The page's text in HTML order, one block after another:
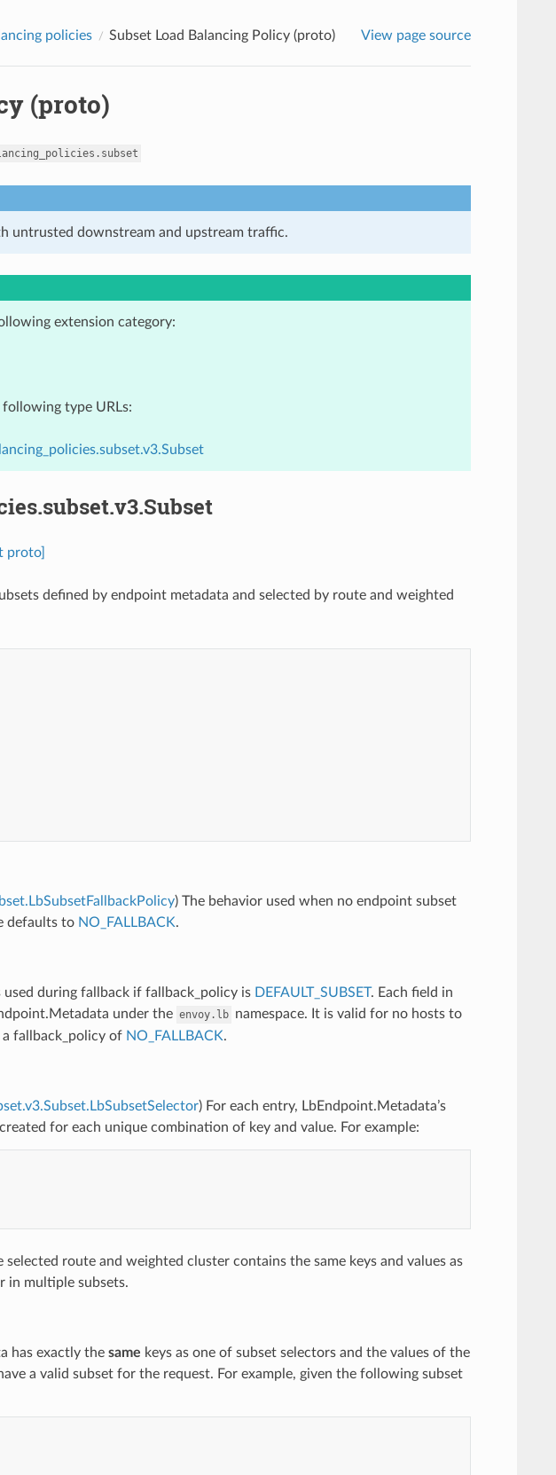
policies Subset Load Balancing Policy (proto) View page source
(proto)
untrusted downstream and upstream traffic.
extension category:
type URLs:
proto]
defined by endpoint metadata and selected by route and weighted
) The behavior used when no endpoint subset
defaults to NO_FALLBACK.
during fallback if fallback_policy is DEFAULT_SUBSET. Each field in
under the envoy.lb namespace. It is valid for no hosts to
a fallback_policy of NO_FALLBACK.
) For each entry, LbEndpoint.Metadata’s
for each unique combination of key and value. For example:
route and weighted cluster contains the same keys and values as
in multiple subsets.
has exactly the same keys as one of subset selectors and the values of the
a valid subset for the request. For example, given the following subset